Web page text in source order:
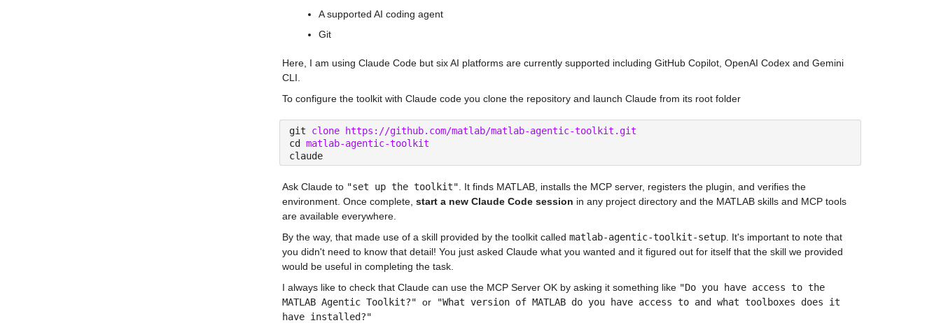
A supported AI coding agent
Git
Here, I am using Claude Code but six AI platforms are currently supported including GitHub Copilot, OpenAI Codex and Gemini
CLI.
To configure the toolkit with Claude code you clone the repository and launch Claude from its root folder
git clone https://github.com/matlab/matlab-agentic-toolkit.git
cd matlab-agentic-toolkit
claude
Ask Claude to "set up the toolkit" . It finds MATLAB, installs the MCP server, registers the plugin, and verifies the
environment. Once complete, start a new Claude Code session in any project directory and the MATLAB skills and MCP tools
are available everywhere.
By the way, that made use of a skill provided by the toolkit called matlab-agentic-toolkit-setup . It's important to note that
you didn't need to know that detail! You just asked Claude what you wanted and it figured out for itself that the skill we provided
would be useful in completing the task.
I always like to check that Claude can use the MCP Server OK by asking it something like "Do you have access to the
MATLAB Agentic Toolkit?" or "What version of MATLAB do you have access to and what toolboxes does it
have installed?"